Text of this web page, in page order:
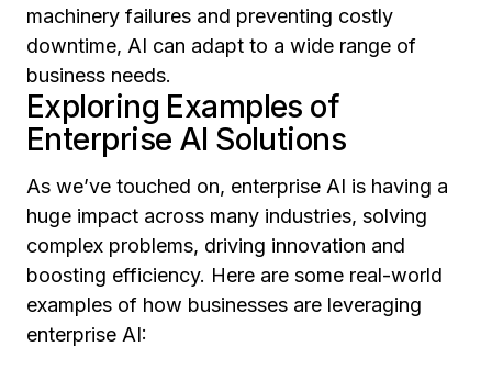
machinery failures and preventing costly
downtime, AI can adapt to a wide range of
business needs.
Exploring Examples of
Enterprise AI Solutions
As we’ve touched on, enterprise AI is having a
huge impact across many industries, solving
complex problems, driving innovation and
boosting efficiency. Here are some real-world
examples of how businesses are leveraging
enterprise AI: